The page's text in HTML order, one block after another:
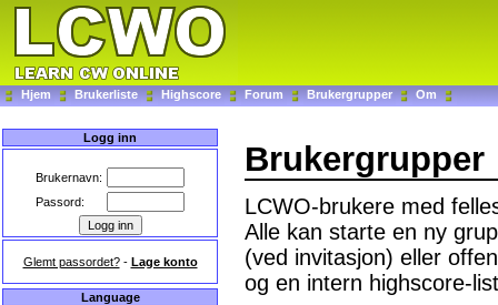
Hjem Brukerliste Highscore Forum Brukergrupper Om
Logg inn
Brukernavn:
Passord:
Glemt passordet?- Lage konto
Language
Brukergrupper
LCWO-brukere med
Alle kan starte en ny
(ved invitasjon) eller
og en intern highscore-